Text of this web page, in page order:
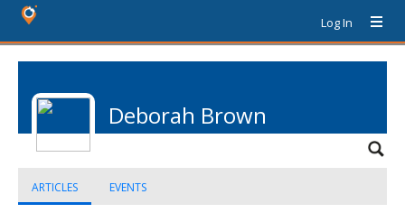
Log In
Deborah Brown
ARTICLES EVENTS